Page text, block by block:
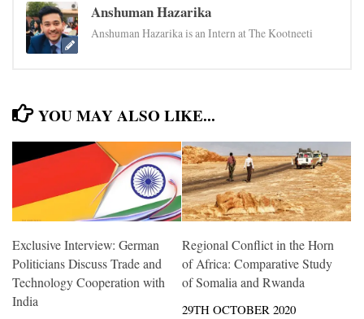
Anshuman Hazarika
Anshuman Hazarika is an Intern at The Kootneeti
YOU MAY ALSO LIKE...
Exclusive Interview: German
Politicians Discuss Trade and
Technology Cooperation with
India
Regional Conflict in the Horn
of Africa: Comparative Study
of Somalia and Rwanda
29TH OCTOBER 2020